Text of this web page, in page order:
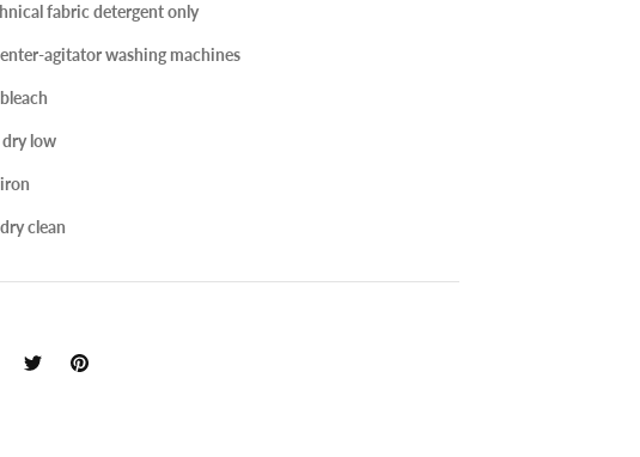
fabric detergent only
agitator washing machines
low
clean